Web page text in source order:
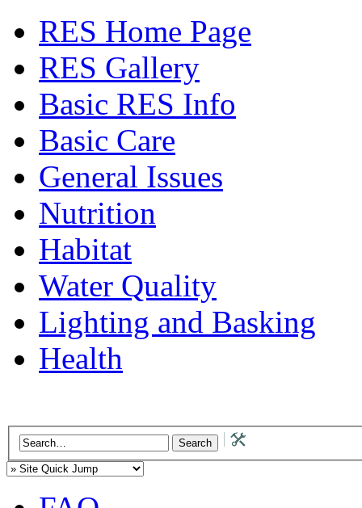
RES Home Page
RES Gallery
Basic RES Info
Basic Care
General Issues
Nutrition
Habitat
Water Quality
Lighting and Basking
Health